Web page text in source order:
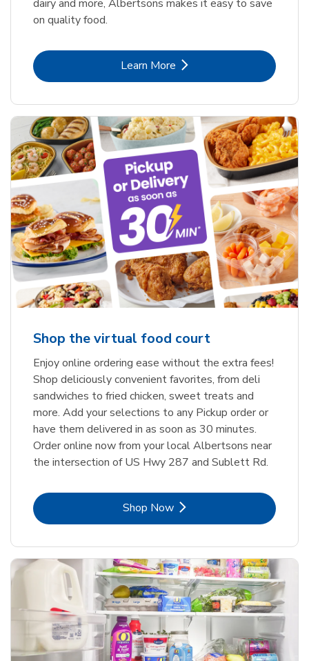
dairy and more, Albertsons makes it easy to save
on quality food.
Learn MoreLink Opens in New Tab
Shop the virtual food court
Enjoy online ordering ease without the extra fees!
Shop deliciously convenient favorites, from deli
sandwiches to fried chicken, sweet treats and
more. Add your selections to any Pickup order or
have them delivered in as soon as 30 minutes.
Order online now from your local Albertsons near
the intersection of US Hwy 287 and Sublett Rd.
Shop NowLink Opens in New Tab